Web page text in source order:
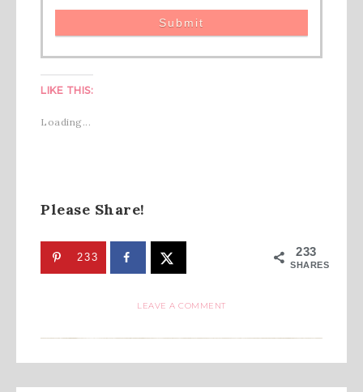
LIKE THIS:
Loading...
Please Share!
233
SHARES
233
LEAVE A COMMENT